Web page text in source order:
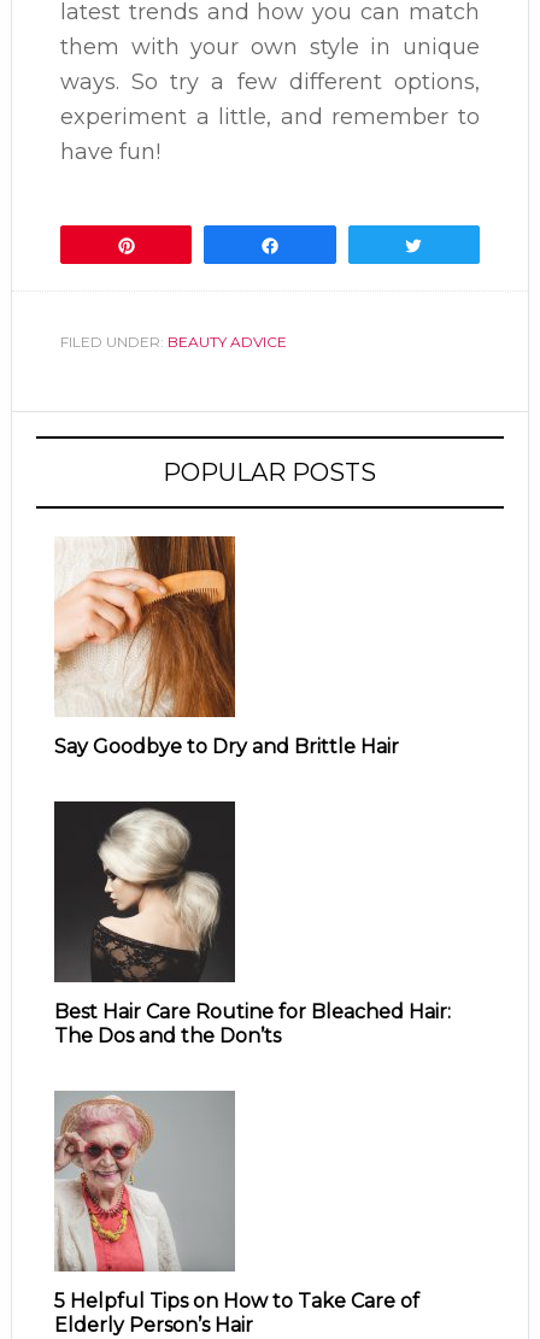
latest trends and how you can match
them with your own style in unique
ways. So try a few different options,
experiment a little, and remember to
have fun!
FILED UNDER: BEAUTY ADVICE
POPULAR POSTS
Say Goodbye to Dry and Brittle Hair
Best Hair Care Routine for Bleached Hair:
The Dos and the Don’ts
5 Helpful Tips on How to Take Care of
Elderly Person’s Hair